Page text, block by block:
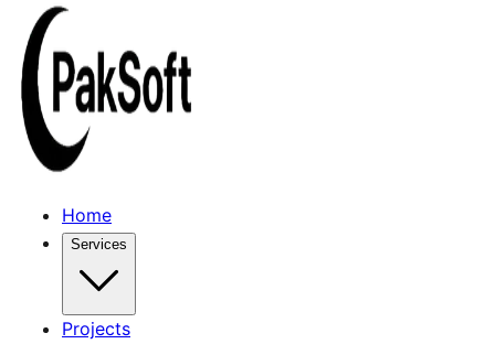
Home
Services
Projects